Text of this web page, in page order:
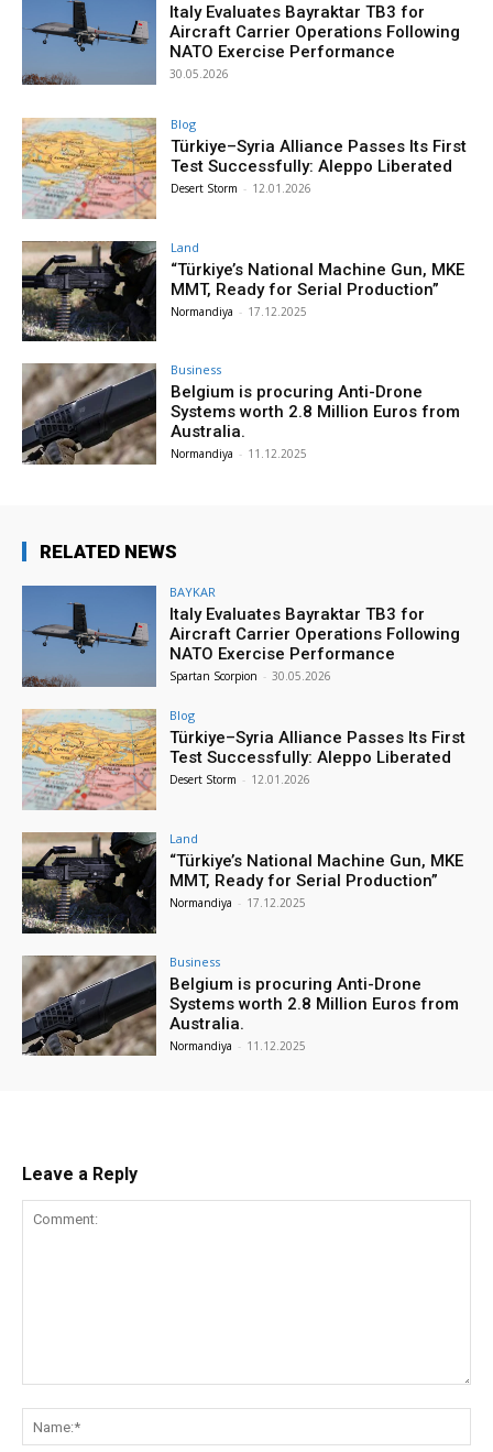
Italy Evaluates Bayraktar TB3 for
Aircraft Carrier Operations Following
NATO Exercise Performance
30.05.2026
Blog
Türkiye–Syria Alliance Passes Its First
Test Successfully: Aleppo Liberated
Desert Storm - 12.01.2026
Land
“Türkiye’s National Machine Gun, MKE
MMT, Ready for Serial Production”
Normandiya - 17.12.2025
Business
Belgium is procuring Anti-Drone
Systems worth 2.8 Million Euros from
Australia.
Normandiya - 11.12.2025
RELATED NEWS
BAYKAR
Italy Evaluates Bayraktar TB3 for
Aircraft Carrier Operations Following
NATO Exercise Performance
Spartan Scorpion - 30.05.2026
Blog
Türkiye–Syria Alliance Passes Its First
Test Successfully: Aleppo Liberated
Desert Storm - 12.01.2026
Land
“Türkiye’s National Machine Gun, MKE
MMT, Ready for Serial Production”
Normandiya - 17.12.2025
Business
Belgium is procuring Anti-Drone
Systems worth 2.8 Million Euros from
Australia.
Normandiya - 11.12.2025
Leave a Reply